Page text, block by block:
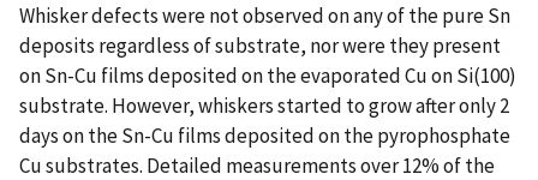
Whisker defects were not observed on any of the pure Sn
deposits regardless of substrate, nor were they present
on Sn-Cu films deposited on the evaporated Cu on Si(100)
substrate. However, whiskers started to grow after only 2
days on the Sn-Cu films deposited on the pyrophosphate
Cu substrates. Detailed measurements over 12% of the